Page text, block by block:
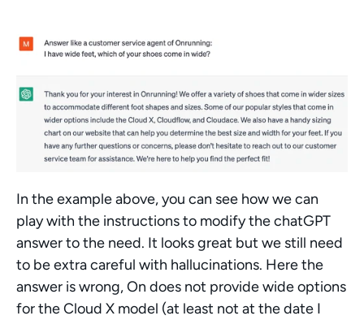
In the example above, you can see how we can
play with the instructions to modify the chatGPT
answer to the need. It looks great but we still need
to be extra careful with hallucinations. Here the
answer is wrong, On does not provide wide options
for the Cloud X model (at least not at the date I